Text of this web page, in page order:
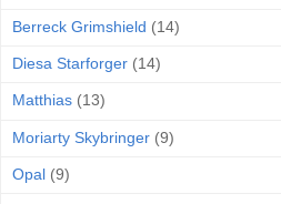
Berreck Grimshield (14)
Diesa Starforger (14)
Matthias (13)
Moriarty Skybringer (9)
Opal (9)